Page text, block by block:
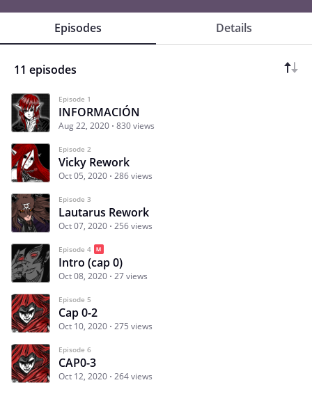
Episodes Details
11 episodes
Episode 1
INFORMACIÓN
Aug 22, 2020 830 views
Episode 2
Vicky Rework
Oct 05, 2020 286 views
Episode 3
Lautarus Rework
Oct 07, 2020 256 views
Episode 4
Intro (cap 0)
Oct 08, 2020 27 views
Episode 5
Cap 0-2
Oct 10, 2020 275 views
Episode 6
CAP0-3
Oct 12, 2020 264 views